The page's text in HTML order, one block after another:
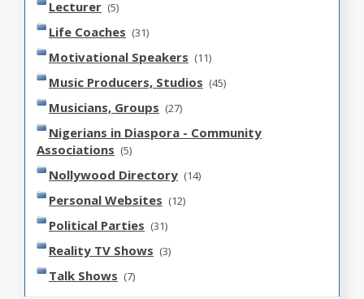
Lecturer (5)
Life Coaches (31)
Motivational Speakers (11)
Music Producers, Studios (45)
Musicians, Groups (27)
Nigerians in Diaspora - Community
Associations (5)
Nollywood Directory (14)
Personal Websites (12)
Political Parties (31)
Reality TV Shows (3)
Talk Shows (7)